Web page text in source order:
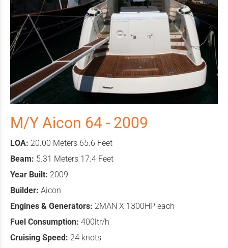
M/Y Aicon 64 - 2009
LOA: 20.00 Meters 65.6 Feet
Beam: 5.31 Meters 17.4 Feet
Year Built: 2009
Builder: Aicon
Engines & Generators: 2MAN X 1300HP each
Fuel Consumption: 400ltr/h
Cruising Speed: 24 knots